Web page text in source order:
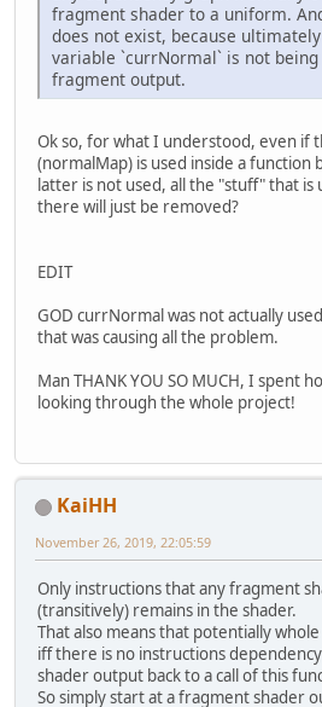
fragment shader to a uniform.
does not exist, because
variable `currNormal` is not
fragment output.
Ok so, for what I understood, even if
(normalMap) is used inside a
latter is not used, all the "stuff" that is
there will just be removed?
EDIT
GOD currNormal was not actually
that was causing all the problem.
Man THANK YOU SO MUCH, I spent
looking through the whole project!
KaiHH
November 26, 2019, 22:05:59
Only instructions that any fragment
(transitively) remains in the shader.
That also means that potentially
iff there is no instructions
shader output back to a call of this
So simply start at a fragment shader